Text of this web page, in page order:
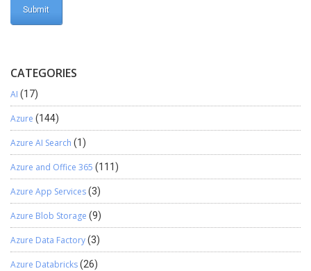
CATEGORIES
AI (17)
Azure (144)
Azure AI Search (1)
Azure and Office 365 (111)
Azure App Services(3)
Azure Blob Storage (9)
Azure Data Factory(3)
Azure Databricks(26)